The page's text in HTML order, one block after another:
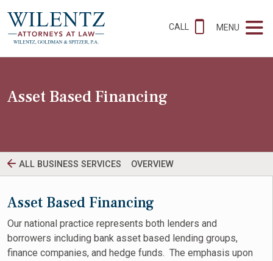
CALL MENU
Asset Based Financing
ALL BUSINESS SERVICES OVERVIEW
Asset Based Financing
Our national practice represents both lenders and
borrowers including bank asset based lending groups,
finance companies, and hedge funds. The emphasis upon